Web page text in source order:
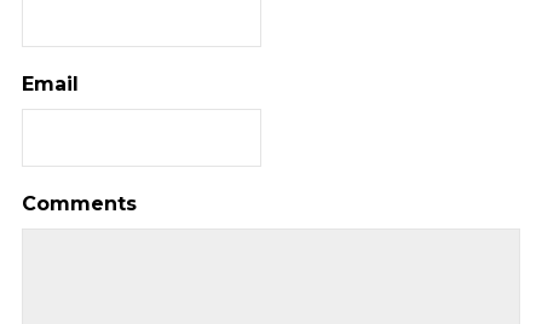
Email
Comments